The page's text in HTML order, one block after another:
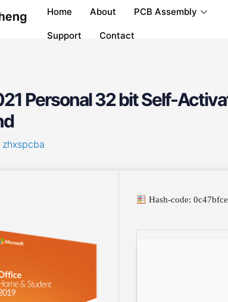
Home About PCB Assembly
Support Contact
Personal 32 bit Self-
zhxspcba
Hash-code: